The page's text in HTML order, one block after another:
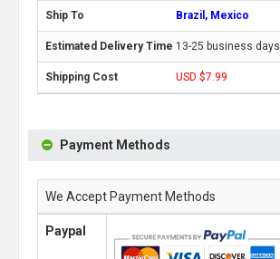
Brazil, Mexico
13-25 business days
USD $7.99
Payment Methods
We Accept Payment Methods
Paypal